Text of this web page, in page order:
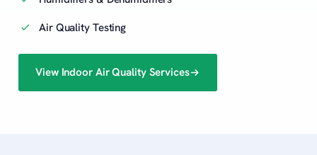
Air Quality Testing
View Indoor Air Quality Services